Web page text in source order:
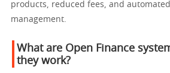
products, reduced fees, and
management.
What are Open Finance
they work?